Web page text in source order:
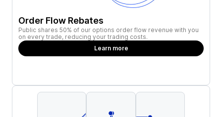
Order Flow Rebates
Public shares 50% of our options order flow revenue with you
on every trade, reducing your trading costs.
Learn more